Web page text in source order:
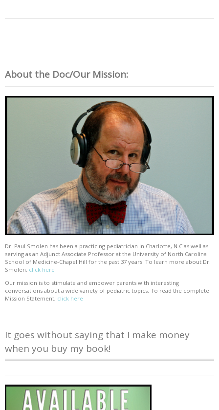
About the Doc/Our Mission:
Dr. Paul Smolen has been a practicing pediatrician in Charlotte, N.C as well as
serving as an Adjunct Associate Professor at the University of North Carolina
School of Medicine-Chapel Hill for the past 37 years. To learn more about Dr.
Smolen, click here
Our mission is to stimulate and empower parents with interesting
conversations about a wide variety of pediatric topics. To read the complete
Mission Statement, click here
It goes without saying that I make money
when you buy my book!